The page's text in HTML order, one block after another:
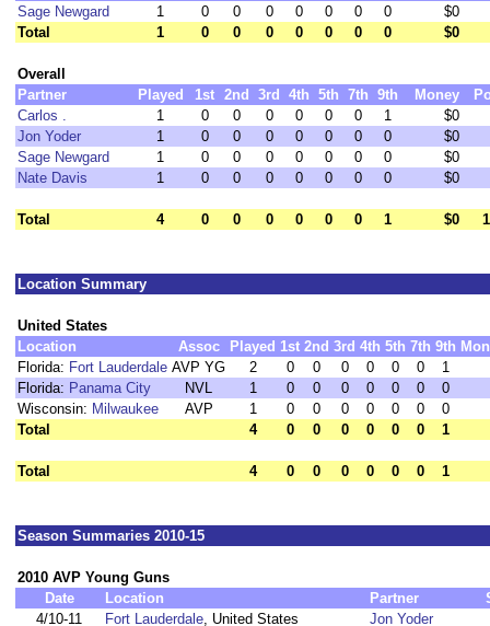
Sage Newgard
1 0 0 0 0 0 0 0
$0
Total
1 0 0 0 0 0 0 0 $0
Overall
Partner
Played 1st 2nd 3rd 4th 5th 7th 9th Money
Carlos .
1 0 0 0 0 0 0 1
$0
Jon Yoder
1 0 0 0 0 0 0 0
$0
Sage Newgard
1 0 0 0 0 0 0 0
$0
Nate Davis
1 0 0 0 0 0 0 0 $0
Total 4 0 0 0 0 0 0 1 $0
Location Summary
United States
Location
Assoc Played 1st 2nd 3rd 4th 5th 7th 9th
Florida: Fort Lauderdale AVP YG 2 0 0 0 0 0 0
1
Florida: Panama City NVL 1 0 0 0 0 0 0
0
Wisconsin: Milwaukee AVP 1 0 0 0 0 0 0
0
Total
4 0 0 0 0 0 0 1
Total 4 0 0 0 0 0 0 1
Season Summaries 2010-15
2010 AVP Young Guns
Date
Location Partner
4/10-11
Fort Lauderdale, United States
Jon Yoder